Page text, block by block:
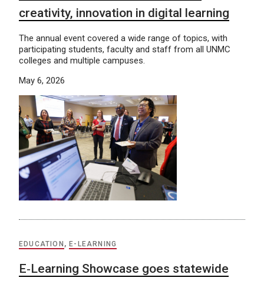
creativity, innovation in digital learning
The annual event covered a wide range of topics, with
participating students, faculty and staff from all UNMC
colleges and multiple campuses.
May 6, 2026
EDUCATION ,E-LEARNING
E‑Learning Showcase goes statewide